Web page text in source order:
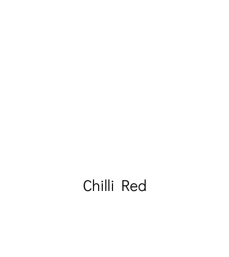
Chilli Red